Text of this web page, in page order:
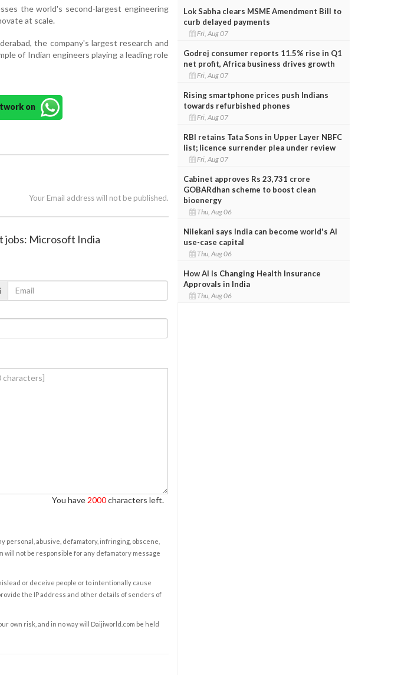
the world's second-largest engineering
at scale.
the company's largest research and
of Indian engineers playing a leading role
on
Your Email address will not be published.
jobs: Microsoft India
You have 2000characters left.
personal, abusive, defamatory, infringing, obscene,
not be responsible for any defamatory message
or deceive people or to intentionally cause
the IP address and other details of senders of
own risk, and in no way will Daijiworld.com be held
Lok Sabha clears MSME Amendment Bill to
curb delayed payments
Fri, Aug 07
Godrej consumer reports 11.5% rise in Q1
net profit, Africa business drives growth
Fri, Aug 07
Rising smartphone prices push Indians
towards refurbished phones
Fri, Aug 07
RBI retains Tata Sons in Upper Layer NBFC
list; licence surrender plea under review
Fri, Aug 07
Cabinet approves Rs 23,731 crore
GOBARdhan scheme to boost clean
bioenergy
Thu, Aug 06
Nilekani says India can become world's AI
use-case capital
Thu, Aug 06
How AI Is Changing Health Insurance
Approvals in India
Thu, Aug 06